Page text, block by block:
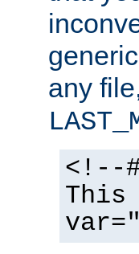
any
<!--